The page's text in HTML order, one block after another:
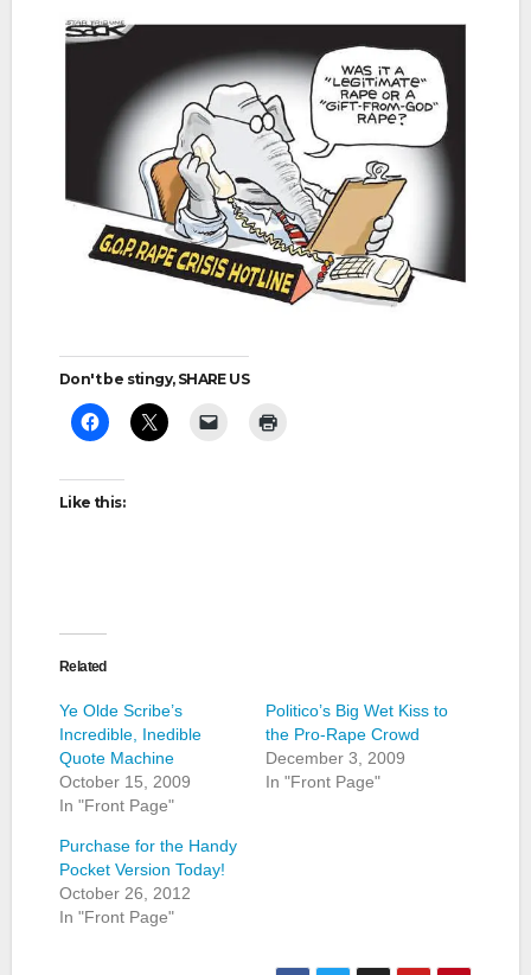
Don't be stingy, SHARE US
Like this:
Related
Ye Olde Scribe’s
Incredible, Inedible
Quote Machine
October 15, 2009
In "Front Page"
Politico’s Big Wet Kiss to
the Pro-Rape Crowd
December 3, 2009
In "Front Page"
Purchase for the Handy
Pocket Version Today!
October 26, 2012
In "Front Page"